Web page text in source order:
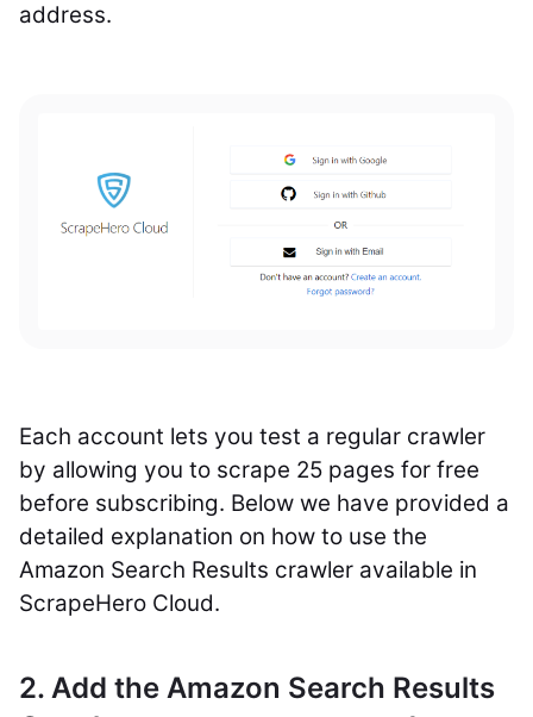
address.
Each account lets you test a regular crawler
by allowing you to scrape 25 pages for free
before subscribing. Below we have provided a
detailed explanation on how to use the
Amazon Search Results crawler available in
ScrapeHero Cloud.
2. Add the Amazon Search Results